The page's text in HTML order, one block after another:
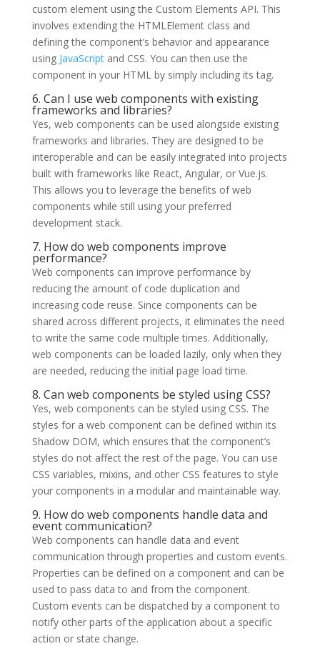
custom element using the Custom Elements API. This
involves extending the HTMLElement class and
defining the component’s behavior and appearance
using JavaScriptand CSS. You can then use the
component in your HTML by simply including its tag.
6. Can I use web components with existing
frameworks and libraries?
Yes, web components can be used alongside existing
frameworks and libraries. They are designed to be
interoperable and can be easily integrated into projects
built with frameworks like React, Angular, or Vue.js.
This allows you to leverage the benefits of web
components while still using your preferred
development stack.
7. How do web components improve
performance?
Web components can improve performance by
reducing the amount of code duplication and
increasing code reuse. Since components can be
shared across different projects, it eliminates the need
to write the same code multiple times. Additionally,
web components can be loaded lazily, only when they
are needed, reducing the initial page load time.
8. Can web components be styled using CSS?
Yes, web components can be styled using CSS. The
styles for a web component can be defined within its
Shadow DOM, which ensures that the component’s
styles do not affect the rest of the page. You can use
CSS variables, mixins, and other CSS features to style
your components in a modular and maintainable way.
9. How do web components handle data and
event communication?
Web components can handle data and event
communication through properties and custom events.
Properties can be defined on a component and can be
used to pass data to and from the component.
Custom events can be dispatched by a component to
notify other parts of the application about a specific
action or state change.